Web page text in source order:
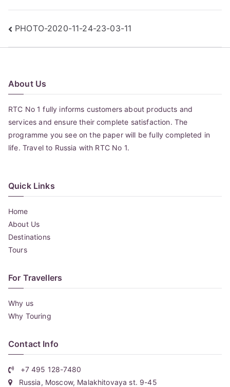
Post
navigation
PHOTO-2020-11-24-23-03-11
About Us
RTC No 1 fully informs customers about products and
services and ensure their complete satisfaction. The
programme you see on the paper will be fully completed in
life. Travel to Russia with RTC No 1.
Quick Links
Home
About Us
Destinations
Tours
For Travellers
Why us
Why Touring
Contact Info
+7 495 128-7480
Russia, Moscow, Malakhitovaya st. 9-45